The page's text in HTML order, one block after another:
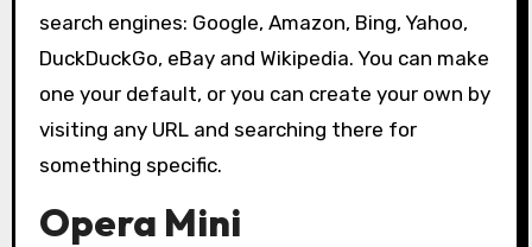
search engines: Google, Amazon, Bing, Yahoo,
DuckDuckGo, eBay and Wikipedia. You can make
one your default, or you can create your own by
visiting any URL and searching there for
something specific.
Opera Mini